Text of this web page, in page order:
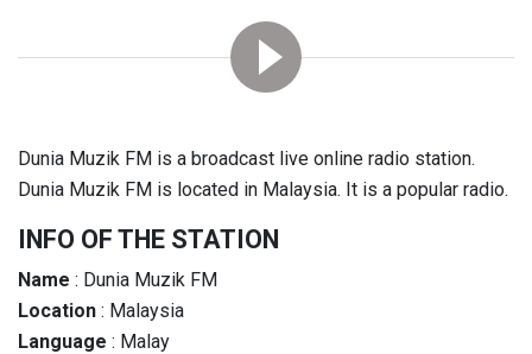
Dunia Muzik FM is a broadcast live online radio station.
Dunia Muzik FM is located in Malaysia. It is a popular radio.
INFO OF THE STATION
Name : Dunia Muzik FM
Location : Malaysia
Language : Malay